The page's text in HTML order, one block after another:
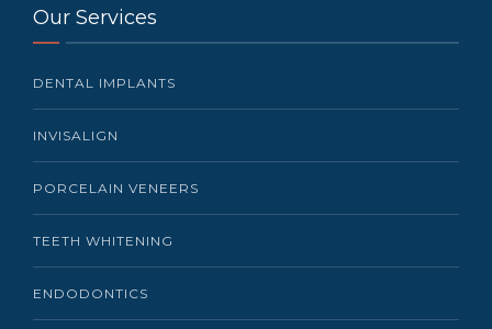
Our Services
DENTAL IMPLANTS
INVISALIGN
PORCELAIN VENEERS
TEETH WHITENING
ENDODONTICS